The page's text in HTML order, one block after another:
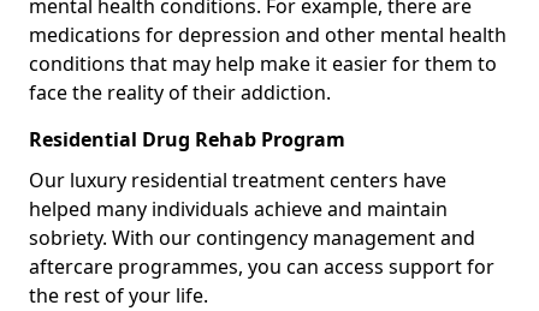
mental health conditions. For example, there are
medications for depression and other mental health
conditions that may help make it easier for them to
face the reality of their addiction.
Residential Drug Rehab Program
Our luxury residential treatment centers have
helped many individuals achieve and maintain
sobriety. With our contingency management and
aftercare programmes, you can access support for
the rest of your life.